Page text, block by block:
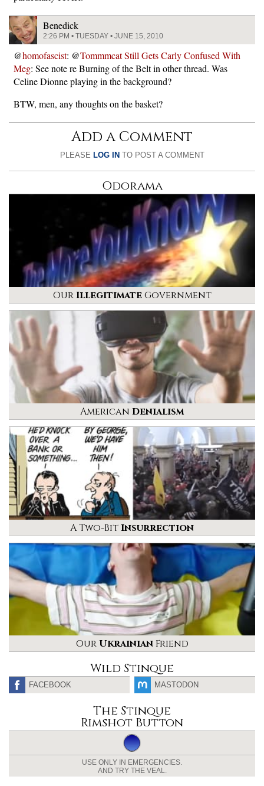
Benedick
2:26 PM • TUESDAY • JUNE 15, 2010
@homofascist: @Tommmcat Still Gets Carly Confused With
Meg: See note re Burning of the Belt in other thread. Was
Celine Dionne playing in the background?
BTW, men, any thoughts on the basket?
Add a Comment
PLEASE LOG IN TO POST A COMMENT
Odorama
OurIllegitimateGovernment
American Denialism
A Two-BitInsurrection
Our UkrainianFriend
Wild Stinque
FACEBOOK MASTODON
The Stinque
Rimshot Button
USE ONLY IN EMERGENCIES.
AND TRY THE VEAL.